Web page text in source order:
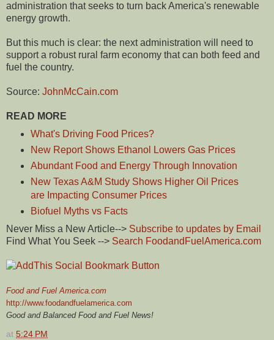
administration that seeks to turn back America's renewable
energy growth.
But this much is clear: the next administration will need to
support a robust rural farm economy that can both feed and
fuel the country.
Source: JohnMcCain.com
READ MORE
What's Driving Food Prices?
New Report Shows Ethanol Lowers Gas Prices
Abundant Food and Energy Through Innovation
New Texas A&M Study Shows Higher Oil Prices
are Impacting Consumer Prices
Biofuel Myths vs Facts
Never Miss a New Article--> Subscribe to updates by Email
Find What You Seek --> Search FoodandFuelAmerica.com
Food and Fuel America.com
http://www.foodandfuelamerica.com
Good and Balanced Food and Fuel News!
at 5:24 PM